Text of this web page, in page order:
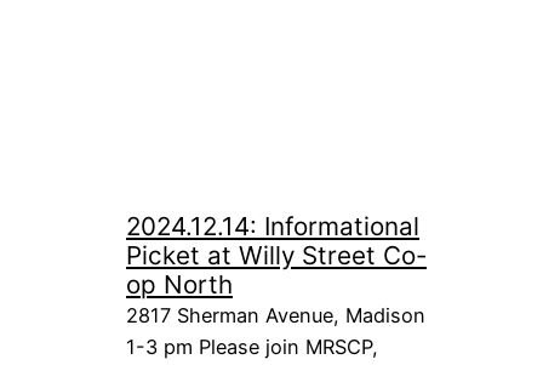
2024.12.14: Informational
Picket at Willy Street Co-
op North
2817 Sherman Avenue, Madison
1-3 pm Please join MRSCP,